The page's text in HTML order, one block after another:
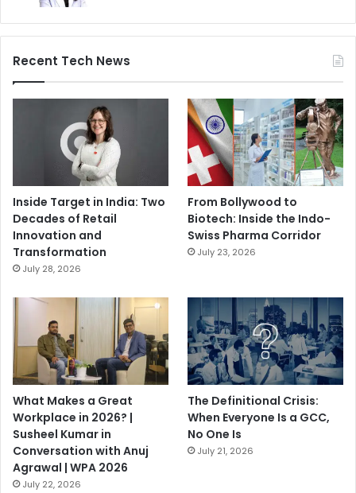
Recent Tech News
Inside Target in India: Two
Decades of Retail
Innovation and
Transformation
July 28, 2026
From Bollywood to
Biotech: Inside the Indo-
Swiss Pharma Corridor
July 23, 2026
What Makes a Great
Workplace in 2026? |
Susheel Kumar in
Conversation with Anuj
Agrawal | WPA 2026
July 22, 2026
The Definitional Crisis:
When Everyone Is a GCC,
No One Is
July 21, 2026